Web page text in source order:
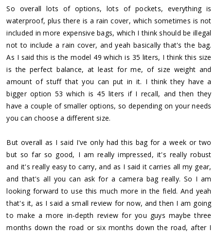
So overall lots of options, lots of pockets, everything is
waterproof, plus there is a rain cover, which sometimes is not
included in more expensive bags, which I think should be illegal
not to include a rain cover, and yeah basically that's the bag.
As I said this is the model 49 which is 35 liters, I think this size
is the perfect balance, at least for me, of size weight and
amount of stuff that you can put in it. I think they have a
bigger option 53 which is 45 liters if I recall, and then they
have a couple of smaller options, so depending on your needs
you can choose a different size.
But overall as I said I've only had this bag for a week or two
but so far so good, I am really impressed, it's really robust
and it's really easy to carry, and as I said it carries all my gear,
and that's all you can ask for a camera bag really. So I am
looking forward to use this much more in the field. And yeah
that's it, as I said a small review for now, and then I am going
to make a more in-depth review for you guys maybe three
months down the road or six months down the road, after I